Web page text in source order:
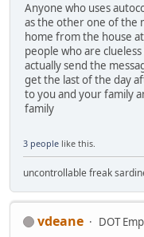
Anyone who uses
as the other one of the
home from the house
people who are
actually send the
get the last of the day
to you and your family
family
3 people like this.
uncontrollable freak
vdeane DOT